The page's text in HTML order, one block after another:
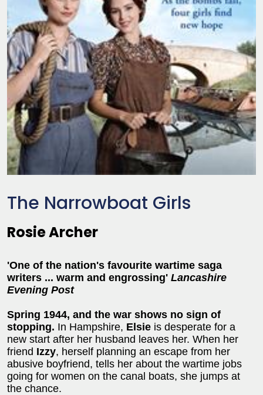
The Narrowboat Girls
Rosie Archer
'One of the nation's favourite wartime saga
writers ... warm and engrossing' Lancashire
Evening Post
Spring 1944, and the war shows no sign of
stopping. In Hampshire, Elsie is desperate for a
new start after her husband leaves her. When her
friend Izzy, herself planning an escape from her
abusive boyfriend, tells her about the wartime jobs
going for women on the canal boats, she jumps at
the chance.